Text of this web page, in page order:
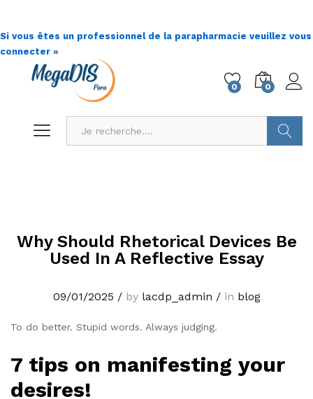
Si vous êtes un professionnel de la parapharmacie veuillez vous
connecter »
0 0
Why Should Rhetorical Devices Be
Used In A Reflective Essay
09/01/2025 /by lacdp_admin /in blog
To do better. Stupid words. Always judging.
7 tips on manifesting your
desires!